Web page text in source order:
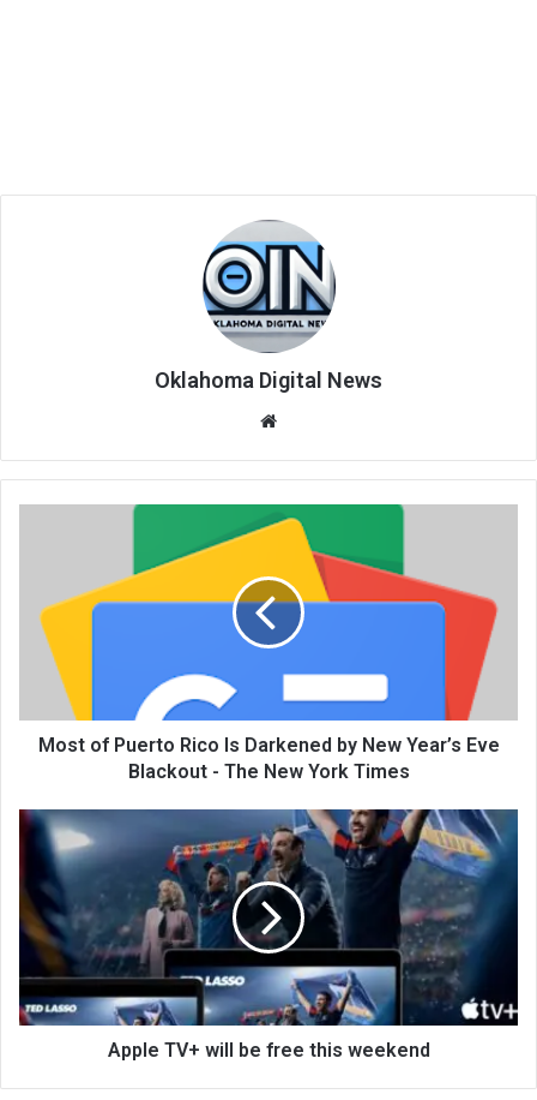
Oklahoma Digital News
te
Most of Puerto Rico Is Darkened by New Year’s Eve
Blackout - The New York Times
Apple TV+ will be free this weekend